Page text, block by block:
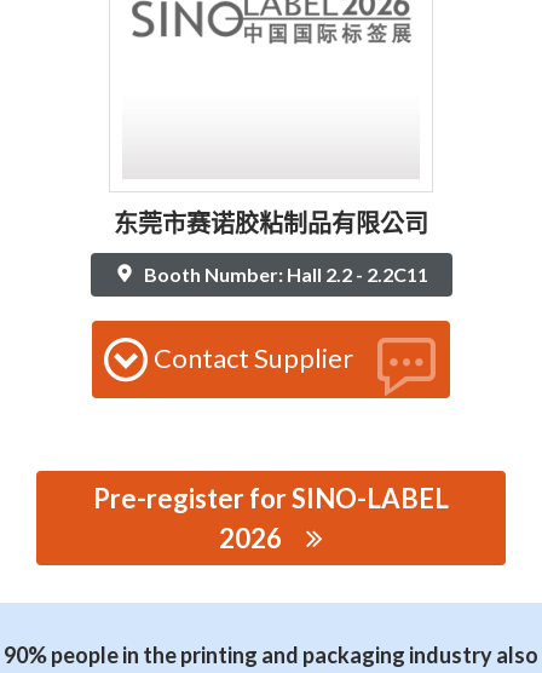
东莞市赛诺胶粘制品有限公司
Booth Number: Hall 2.2 - 2.2C11
Contact Supplier
Pre-register for SINO-LABEL
2026
90% people in the printing and packaging industry also